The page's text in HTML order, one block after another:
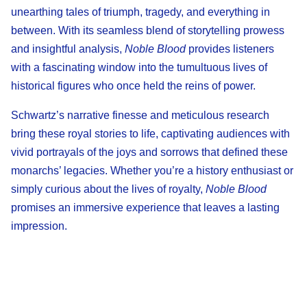
unearthing tales of triumph, tragedy, and everything in
between. With its seamless blend of storytelling prowess
and insightful analysis, Noble Bloodprovides listeners
with a fascinating window into the tumultuous lives of
historical figures who once held the reins of power.
Schwartz’s narrative finesse and meticulous research
bring these royal stories to life, captivating audiences with
vivid portrayals of the joys and sorrows that defined these
monarchs’ legacies. Whether you’re a history enthusiast or
simply curious about the lives of royalty, Noble Blood
promises an immersive experience that leaves a lasting
impression.